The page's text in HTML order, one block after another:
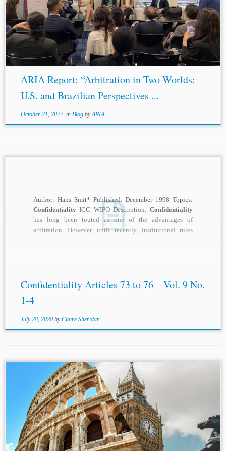
which indicated that among litigant concerns,
confidentialityis routinely among the forerunners. The
benefits of
confidentialityare well known: to...
ARIA Report: “Arbitration in Two Worlds:
U.S. and Brazilian Perspectives ...
October 21, 2022in Blog byARIA
Author: Hans Smit* Published: December 1998 Topics:
Confidentiality ICC WIPO Description: Confidentiality
has long been touted as one of the advantages of
arbitration. However, until recently, institutional rules
Confidentiality Articles 73 to 76 – Vol. 9 No.
1-4
July 28, 2020 byClaire Sheridan
...arbitration law is silent on theconfidentiality
proceedings. The reformed Italian arbitration law has not
introduced any default provision onconfidentiality
Arbitration Act is also silent on...